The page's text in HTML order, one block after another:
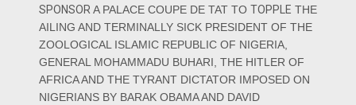
SPONSOR A PALACE COUPE DE TAT TO TOPPLE THE
AILING AND TERMINALLY SICK PRESIDENT OF THE
ZOOLOGICAL ISLAMIC REPUBLIC OF NIGERIA,
GENERAL MOHAMMADU BUHARI, THE HITLER OF
AFRICA AND THE TYRANT DICTATOR IMPOSED ON
NIGERIANS BY BARAK OBAMA AND DAVID